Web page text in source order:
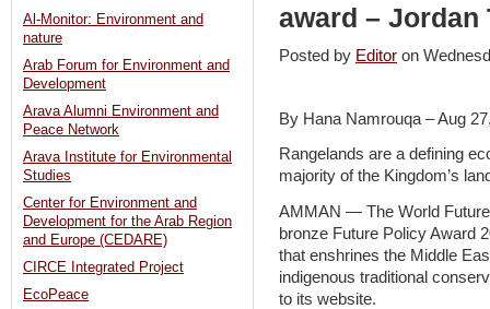
award – Jordan
Posted by Editor on
By Hana Namrouqa – Aug
Rangelands are a defining
majority of the Kingdom’s
AMMAN — The World
bronze Future Policy Award
that enshrines the Middle
indigenous traditional
to its website.
Al-Monitor: Environment and
nature
Arab Forum for Environment and
Development
Arava Alumni Environment and
Peace Network
Arava Institute for Environmental
Studies
Center for Environment and
Development for the Arab Region
and Europe (CEDARE)
CIRCE Integrated Project
EcoPeace